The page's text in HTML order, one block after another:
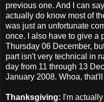
previous one. And I can
actually do know most of
was just an unfortunate
once. I also have to give a
Thursday 06 December,
part isn't very technical in
day from 11 through 13
January 2008. Whoa,
Thanksgiving: I'm